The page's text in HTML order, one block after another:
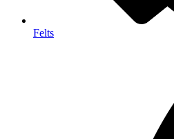
Felts